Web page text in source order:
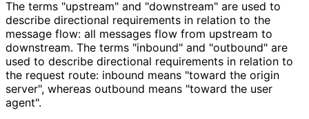
The terms "upstream" and "downstream" are used to
describe directional requirements in relation to the
message flow: all messages flow from upstream to
downstream. The terms "inbound" and "outbound" are
used to describe directional requirements in relation to
the request route: inbound means "toward the origin
server", whereas outbound means "toward the user
agent".